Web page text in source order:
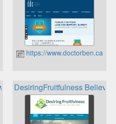
https://www.doctorben.ca
DesiringFruitfulness